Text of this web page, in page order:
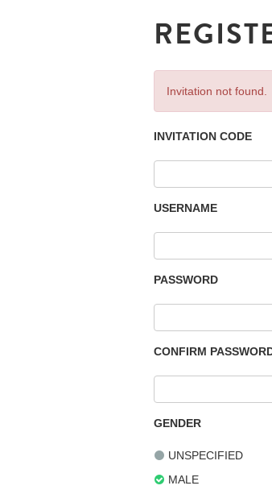
Invitation not found.
INVITATION CODE
USERNAME
PASSWORD
CONFIRM
GENDER
UNSPECIFIED
MALE